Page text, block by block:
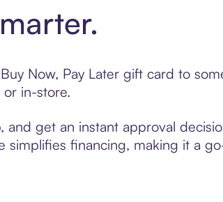
Now, Pay Later gift card to
in-store.
get an instant approval
financing, making it a